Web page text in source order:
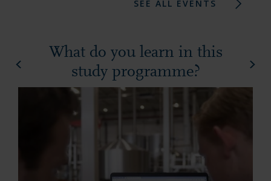
SEE ALL EVENTS
What do you learn in this
study programme?